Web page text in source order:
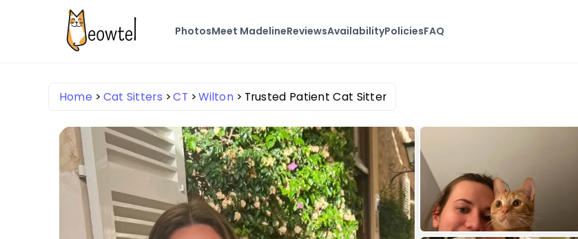
PhotosMeet MadelineReviewsAvailabilityPoliciesFAQ
Home Cat Sitters CT Wilton Trusted Patient Cat Sitter